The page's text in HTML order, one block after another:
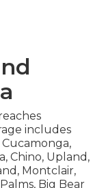
includes
Chino, Upland,
Montclair,
Big Bear